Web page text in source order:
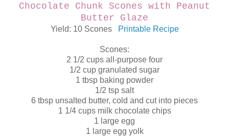
Chocolate Chunk Scones with Peanut
Butter Glaze
Yield: 10 Scones Printable Recipe
Scones:
2 1/2 cups all-purpose four
1/2 cup granulated sugar
1 tbsp baking powder
1/2 tsp salt
6 tbsp unsalted butter, cold and cut into pieces
1 1/4 cups milk chocolate chips
1 large egg
1 large egg yolk